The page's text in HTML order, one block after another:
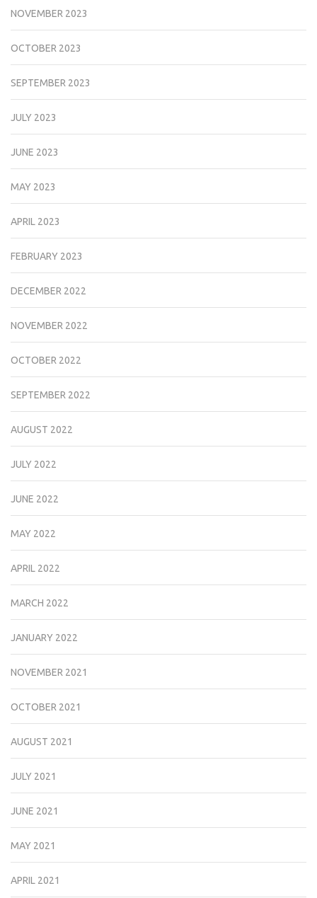
NOVEMBER 2023
OCTOBER 2023
SEPTEMBER 2023
JULY 2023
JUNE 2023
MAY 2023
APRIL 2023
FEBRUARY 2023
DECEMBER 2022
NOVEMBER 2022
OCTOBER 2022
SEPTEMBER 2022
AUGUST 2022
JULY 2022
JUNE 2022
MAY 2022
APRIL 2022
MARCH 2022
JANUARY 2022
NOVEMBER 2021
OCTOBER 2021
AUGUST 2021
JULY 2021
JUNE 2021
MAY 2021
APRIL 2021